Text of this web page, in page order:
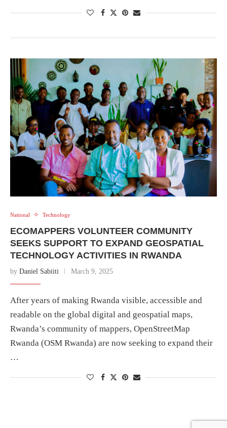
National Technology
ECOMAPPERS VOLUNTEER COMMUNITY
SEEKS SUPPORT TO EXPAND GEOSPATIAL
TECHNOLOGY ACTIVITIES IN RWANDA
by Daniel Sabiiti March 9, 2025
After years of making Rwanda visible, accessible and
readable on the global digital and geospatial maps,
Rwanda’s community of mappers, OpenStreetMap
Rwanda (OSM Rwanda) are now seeking to expand their
…